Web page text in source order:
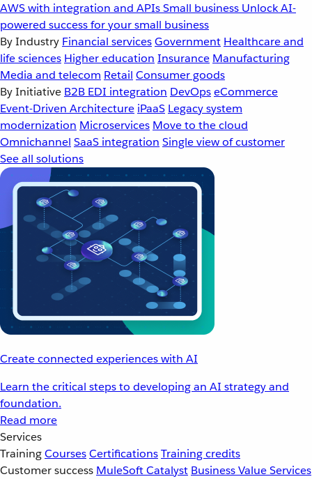
AWS with integration and APIsSmall business Unlock AI-
powered success for your small business
By Industry Financial servicesGovernment Healthcare and
life sciences Higher education Insurance Manufacturing
Media and telecom Retail Consumer goods
By Initiative B2B EDI integration DevOpseCommerce
Event-Driven Architecture iPaaS Legacy system
modernization Microservices Move to the cloud
Omnichannel SaaS integration Single view of customer
See all solutions
Create connected experiences with AI
Learn the critical steps to developing an AI strategy and
foundation.
Read more
Services
TrainingCoursesCertificationsTraining credits
Customer success MuleSoft Catalyst Business Value Services